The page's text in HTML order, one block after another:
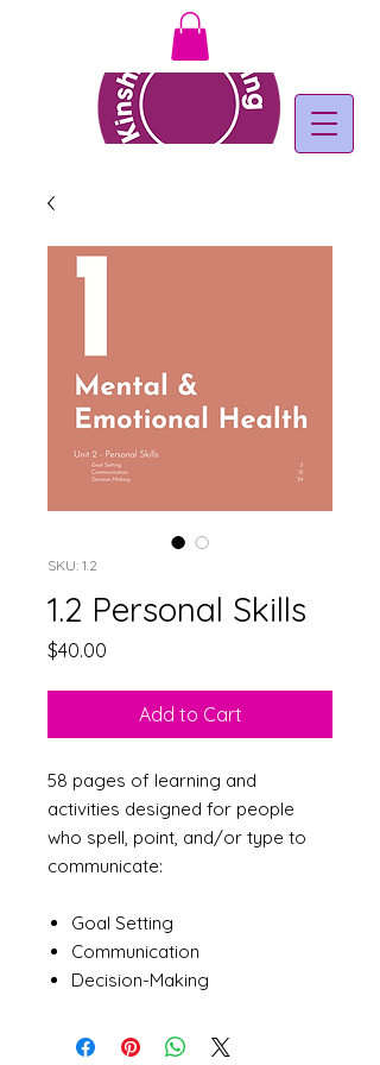
SKU: 1.2
1.2 Personal Skills
$40.00
Add to Cart
58 pages of learning and
activities designed for people
who spell, point, and/or type to
communicate:
Goal Setting
Communication
Decision-Making